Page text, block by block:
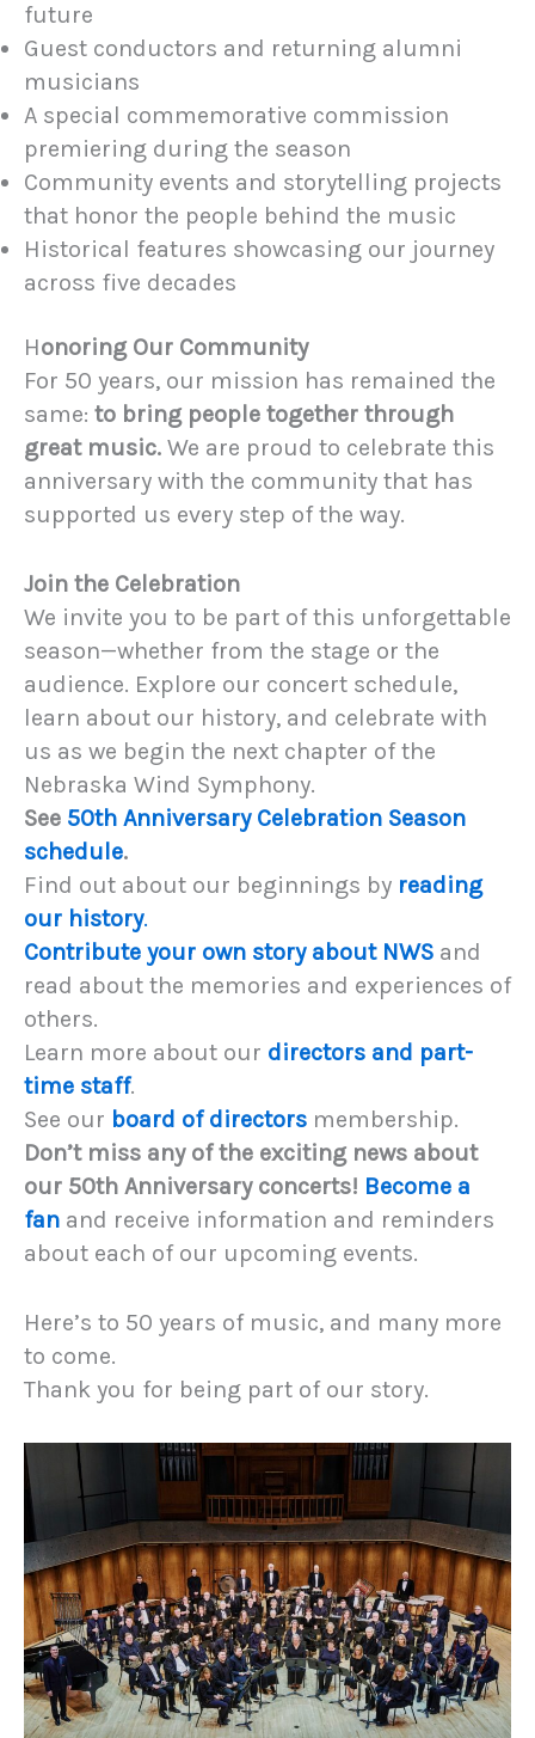
future
Guest conductors and returning alumni
musicians
A special commemorative commission
premiering during the season
Community events and storytelling projects
that honor the people behind the music
Historical features showcasing our journey
across five decades
Honoring Our Community
For 50 years, our mission has remained the
same: to bring people together through
great music. We are proud to celebrate this
anniversary with the community that has
supported us every step of the way.
Join the Celebration
We invite you to be part of this unforgettable
season—whether from the stage or the
audience. Explore our concert schedule,
learn about our history, and celebrate with
us as we begin the next chapter of the
Nebraska Wind Symphony.
See 50th Anniversary Celebration Season
schedule.
Find out about our beginnings by reading
our history.
Contribute your own story about NWS and
read about the memories and experiences of
others.
Learn more about our directors and part-
time staff.
See our board of directors membership.
Don’t miss any of the exciting news about
our 50th Anniversary concerts! Become a
fan and receive information and reminders
about each of our upcoming events.
Here’s to 50 years of music, and many more
to come.
Thank you for being part of our story.